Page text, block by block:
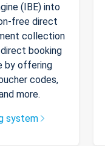
(IBE) into
free direct
collection
booking
by offering
codes,
more.
system